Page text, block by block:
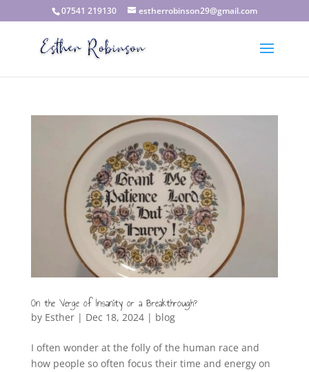
07541 219130 estherrobinson29@gmail.com
On the Verge of Insanity or a Breakthrough?
by Esther| Dec 18, 2024| blog
I often wonder at the folly of the human race and
how people so often focus their time and energy on